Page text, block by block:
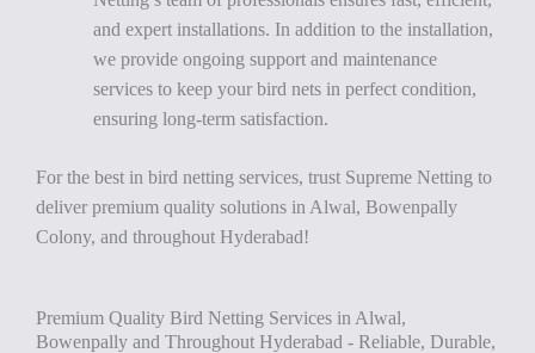
and expert installations. In addition to the installation,
we provide ongoing support and maintenance
services to keep your bird nets in perfect condition,
ensuring long-term satisfaction.
For the best in bird netting services, trust Supreme Netting to
deliver premium quality solutions in Alwal, Bowenpally
Colony, and throughout Hyderabad!
Premium Quality Bird Netting Services in Alwal,
Bowenpally and Throughout Hyderabad - Reliable, Durable,